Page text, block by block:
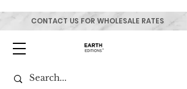
CONTACT US FOR WHOLESALE RATES